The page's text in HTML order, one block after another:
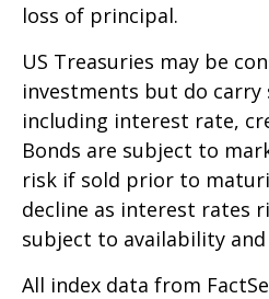
loss of principal.
US Treasuries may be
investments but do carry
including interest rate,
Bonds are subject to
risk if sold prior to
decline as interest rates
subject to availability
All index data from